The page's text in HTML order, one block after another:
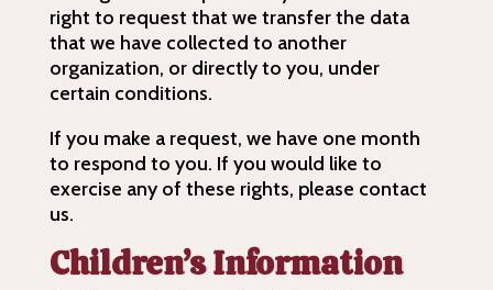
right to request that we transfer the data
that we have collected to another
organization, or directly to you, under
certain conditions.
If you make a request, we have one month
to respond to you. If you would like to
exercise any of these rights, please contact
us.
Children’s Information